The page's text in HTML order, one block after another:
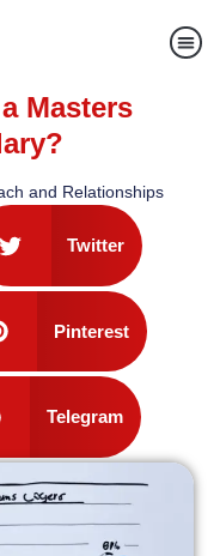
Masters
and Relationships
Twitter
Pinterest
Telegram